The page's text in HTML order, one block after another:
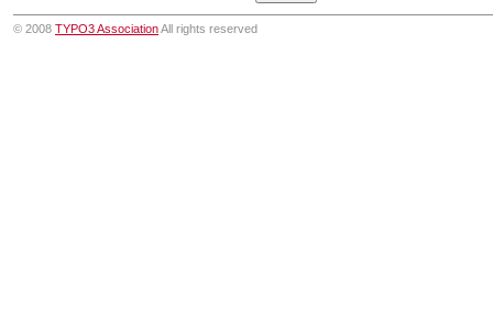
© 2008 TYPO3 AssociationAll rights reserved